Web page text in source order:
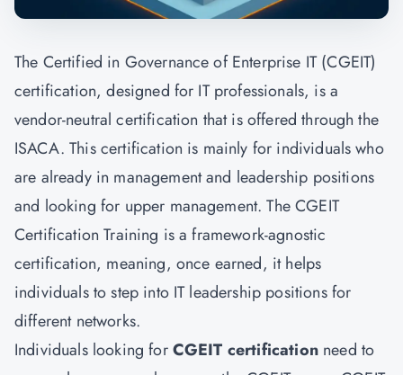
The Certified in Governance of Enterprise IT (CGEIT)
certification, designed for IT professionals, is a
vendor-neutral certification that is offered through the
ISACA. This certification is mainly for individuals who
are already in management and leadership positions
and looking for upper management. The CGEIT
Certification Training is a framework-agnostic
certification, meaning, once earned, it helps
individuals to step into IT leadership positions for
different networks.
Individuals looking forCGEIT certification need to